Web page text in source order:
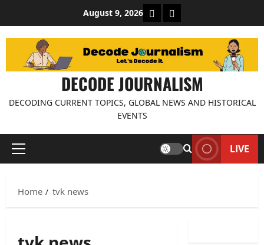
content
August 9, 2026 About Decode Journalism
Contact us
DECODE JOURNALISM
DECODING CURRENT TOPICS, GLOBAL NEWS AND HISTORICAL
EVENTS
Primary
LIVE
Home tvk news